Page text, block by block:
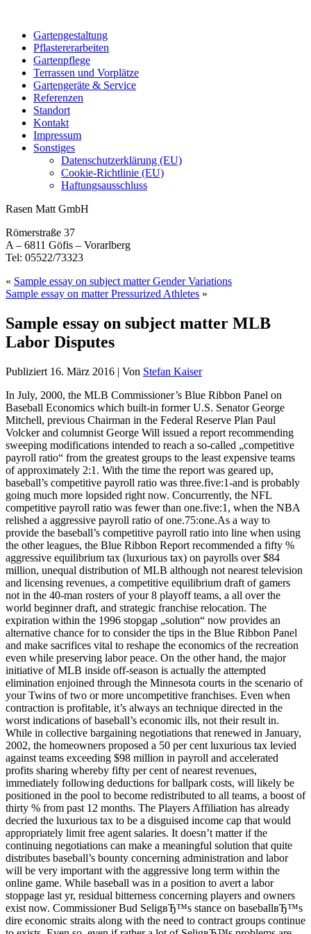
Gartengestaltung
Pflastererarbeiten
Gartenpflege
Terrassen und Vorplätze
Gartengeräte & Service
Referenzen
Standort
Kontakt
Impressum
Sonstiges
Datenschutzerklärung (EU)
Cookie-Richtlinie (EU)
Haftungsausschluss
Rasen Matt GmbH
Römerstraße 37
A – 6811 Göfis – Vorarlberg
Tel: 05522/73323
« Sample essay on subject matter Gender Variations
Sample essay on matter Pressurized Athletes »
Sample essay on subject matter MLB
Labor Disputes
Publiziert 16. März 2016 | Von Stefan Kaiser
In July, 2000, the MLB Commissioner’s Blue Ribbon Panel on
Baseball Economics which built-in former U.S. Senator George
Mitchell, previous Chairman in the Federal Reserve Plan Paul
Volcker and columnist George Will issued a report recommending
sweeping modifications intended to reach a so-called „competitive
payroll ratio“ from the greatest groups to the least expensive teams
of approximately 2:1. With the time the report was geared up,
baseball’s competitive payroll ratio was three.five:1-and is probably
going much more lopsided right now. Concurrently, the NFL
competitive payroll ratio was fewer than one.five:1, when the NBA
relished a aggressive payroll ratio of one.75:one.As a way to
provide the baseball’s competitive payroll ratio into line when using
the other leagues, the Blue Ribbon Report recommended a fifty %
aggressive equilibrium tax (luxurious tax) on payrolls over $84
million, unequal distribution of MLB although not nearest television
and licensing revenues, a competitive equilibrium draft of gamers
not in the 40-man rosters of your 8 playoff teams, a all over the
world beginner draft, and strategic franchise relocation. The
expiration within the 1996 stopgap „solution“ now provides an
alternative chance for to consider the tips in the Blue Ribbon Panel
and make sacrifices vital to reshape the economics of the recreation
even while preserving labor peace. On the other hand, the major
initiative of MLB inside off-season is actually the attempted
elimination enjoined through the Minnesota courts in the scenario of
your Twins of two or more uncompetitive franchises. Even when
contraction is profitable, it’s always an technique directed in the
worst indications of baseball’s economic ills, not their result in.
While in collective bargaining negotiations that renewed in January,
2002, the homeowners proposed a 50 per cent luxurious tax levied
against teams exceeding $98 million in payroll and accelerated
profits sharing whereby fifty per cent of nearest revenues,
immediately following deductions for ballpark costs, will likely be
positioned in the pool to become redistributed to all teams, a boost of
thirty % from past 12 months. The Players Affiliation has already
decried the luxurious tax to be a disguised income cap that would
appropriately limit free agent salaries. It doesn’t matter if the
continuing negotiations can make a meaningful solution that quite
distributes baseball’s bounty concerning administration and labor
will be very important with the aggressive long term within the
online game. While baseball was in a position to avert a labor
stoppage last yr, residual bitterness concerning players and owners
exist now. Commissioner Bud SeligвЂ™s stance on baseballвЂ™s
dire economic straits along with the need to contract groups continue